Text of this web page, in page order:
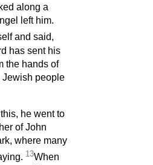
along a
left him.
and said,
has sent his
the hands of
Jewish people
he went to
of John
where many
13When